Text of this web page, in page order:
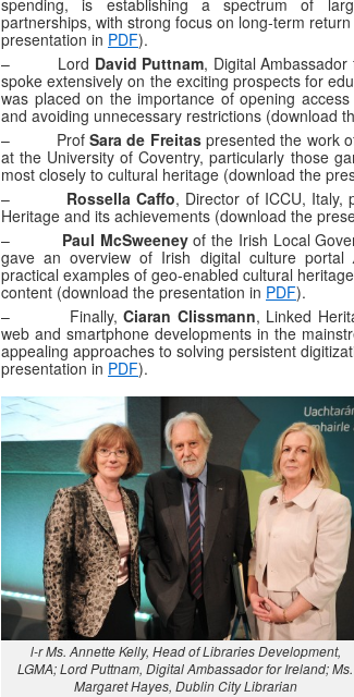
partnerships, with strong focus on long-term
presentation in PDF).
– Lord David Puttnam, Digital
spoke extensively on the exciting prospects for
was placed on the importance of opening
and avoiding unnecessary restrictions (download
– ProfSara de Freitaspresented the work
at the University of Coventry, particularly those
most closely to cultural heritage (download the
– Rossella Caffo, Director of ICCU, Italy,
Heritage and its achievements (download the
– Paul McSweeneyof the Irish Local
gave an overview of Irish digital culture portal
practical examples of geo-enabled cultural
content (download the presentation in PDF).
– Finally,Ciaran Clissmann, Linked
web and smartphone developments in the
appealing approaches to solving persistent
presentation in PDF).
l-r Ms. Annette Kelly, Head of Libraries Development,
LGMA; Lord Puttnam, Digital Ambassador for Ireland; Ms.
Margaret Hayes, Dublin City Librarian